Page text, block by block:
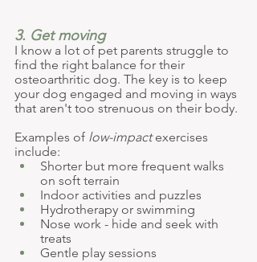
3. Get moving
I know a lot of pet parents struggle to
find the right balance for their
osteoarthritic dog. The key is to keep
your dog engaged and moving in ways
that aren't too strenuous on their body.
Examples of low-impact exercises
include:
Shorter but more frequent walks
on soft terrain
Indoor activities and puzzles
Hydrotherapy or swimming
Nose work - hide and seek with
treats
Gentle play sessions